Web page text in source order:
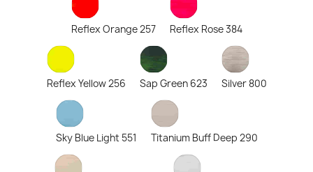
Reflex Orange 257 Reflex Rose 384
Reflex Yellow 256 Sap Green 623 Silver 800
Sky Blue Light 551 Titanium Buff Deep 290